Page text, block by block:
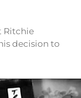
Ritchie
decision to